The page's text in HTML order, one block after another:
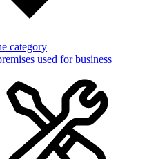
category
used for business